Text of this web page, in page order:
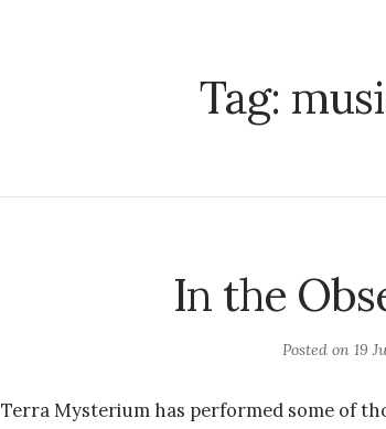
Tag:
In the
Posted on 19
Terra Mysterium has performed some of